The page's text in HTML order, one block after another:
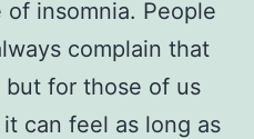
of insomnia. People
complain that
for those of us
can feel as long as